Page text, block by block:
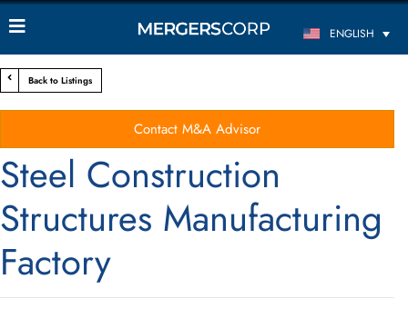
ENGLISH
Back to Listings
Contact M&A Advisor
Steel Construction
Structures Manufacturing
Factory